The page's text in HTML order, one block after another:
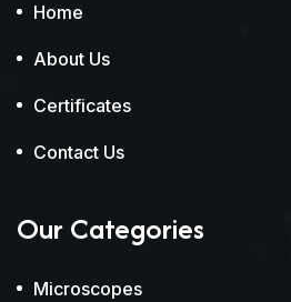
Home
About Us
Certificates
Contact Us
Our Categories
Microscopes